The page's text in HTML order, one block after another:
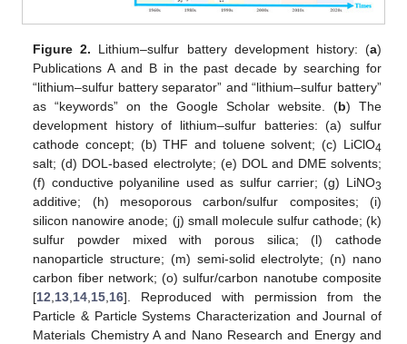
Figure 2. Lithium–sulfur battery development history: (a)
Publications A and B in the past decade by searching for
“lithium–sulfur battery separator” and “lithium–sulfur battery”
as “keywords” on the Google Scholar website. (b) The
development history of lithium–sulfur batteries: (a) sulfur
cathode concept; (b) THF and toluene solvent; (c) LiClO4
salt; (d) DOL-based electrolyte; (e) DOL and DME solvents;
(f) conductive polyaniline used as sulfur carrier; (g) LiNO3
additive; (h) mesoporous carbon/sulfur composites; (i)
silicon nanowire anode; (j) small molecule sulfur cathode; (k)
sulfur powder mixed with porous silica; (l) cathode
nanoparticle structure; (m) semi-solid electrolyte; (n) nano
carbon fiber network; (o) sulfur/carbon nanotube composite
[12,13,14,15,16]. Reproduced with permission from the
Particle & Particle Systems Characterization and Journal of
Materials Chemistry A and Nano Research and Energy and